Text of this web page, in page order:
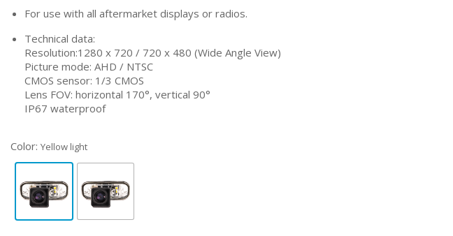
For use with all aftermarket displays or radios.
Technical data:
Resolution:1280 x 720 / 720 x 480 (Wide Angle View)
Picture mode: AHD / NTSC
CMOS sensor: 1/3 CMOS
Lens FOV: horizontal 170°, vertical 90°
IP67 waterproof
Color: Yellow light